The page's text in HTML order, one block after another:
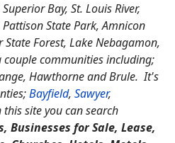
Superior Bay, St. Louis River,
Pattison State Park, Amnicon
State Forest, Lake Nebagamon,
communities including;
Hawthorne and Brule. It's
Bayfield, Sawyer,
this site you can search
Businesses for Sale, Lease,